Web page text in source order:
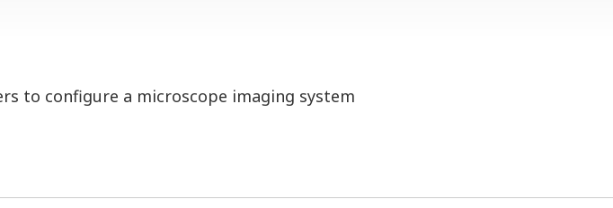
to configure a microscope imaging system